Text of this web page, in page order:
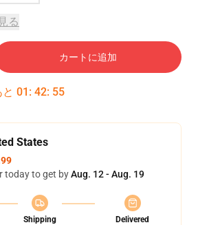
る
カートに追加
01 : 42: 54
States
today to get byAug. 12 - Aug. 19
Shipping
Delivered